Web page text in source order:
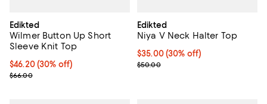
Edikted
Wilmer Button Up Short
Sleeve Knit Top
Current price $46.20; 30% off;
$46.20 (30% off)
Previous price $66.00
$66.00
Edikted
Niya V Neck Halter Top
Current price $35.00; 30% off;
$35.00 (30% off)
Previous price $50.00
$50.00